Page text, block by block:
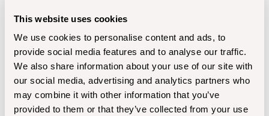
This website uses cookies
We use cookies to personalise content and ads, to
provide social media features and to analyse our traffic.
We also share information about your use of our site with
our social media, advertising and analytics partners who
may combine it with other information that you’ve
provided to them or that they’ve collected from your use
at gc (https://cdn.shopify.com/oxygen-v2/